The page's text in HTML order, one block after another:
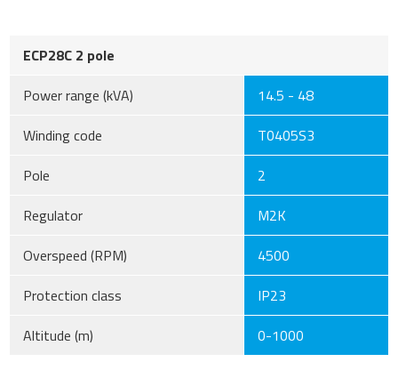
ECP28C 2 pole
Power range (kVA)
14.5 - 48
Winding code
T0405S3
Pole
2
Regulator
M2K
Overspeed (RPM)
4500
Protection class
IP23
Altitude (m)
0-1000